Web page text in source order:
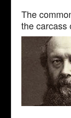
The
the carcass